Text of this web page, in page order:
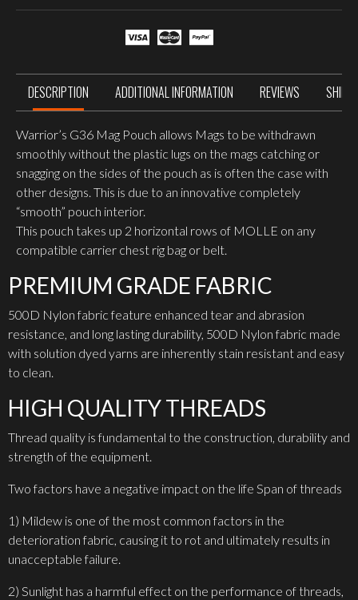
DESCRIPTION ADDITIONAL INFORMATION REVIEWS
Warrior’s G36 Mag Pouch allows Mags to be withdrawn
smoothly without the plastic lugs on the mags catching or
snagging on the sides of the pouch as is often the case with
other designs. This is due to an innovative completely
“smooth” pouch interior.
This pouch takes up 2 horizontal rows of MOLLE on any
compatible carrier chest rig bag or belt.
PREMIUM GRADE FABRIC
500D Nylon fabric feature enhanced tear and abrasion
resistance, and long lasting durability, 500D Nylon fabric made
with solution dyed yarns are inherently stain resistant and easy
to clean.
HIGH QUALITY THREADS
Thread quality is fundamental to the construction, durability and
strength of the equipment.
Two factors have a negative impact on the life Span of threads
1) Mildew is one of the most common factors in the
deterioration fabric, causing it to rot and ultimately results in
unacceptable failure.
2) Sunlight has a harmful effect on the performance of threads,